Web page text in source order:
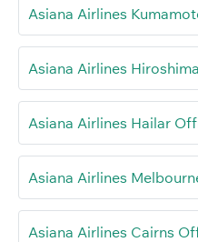
Asiana Airlines
Asiana Airlines
Asiana Airlines Hailar
Asiana Airlines
Asiana Airlines Cairns